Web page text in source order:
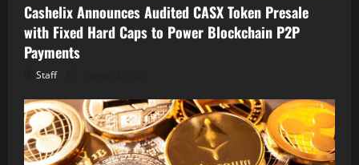
Cashelix Announces Audited CASX Token Presale
with Fixed Hard Caps to Power Blockchain P2P
Payments
Staff